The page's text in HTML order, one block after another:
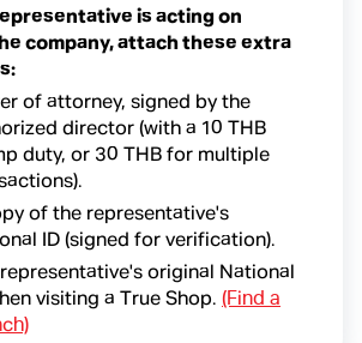
is acting on
company, attach these extra
of attorney, signed by the
director (with a 10 THB
duty, or 30 THB for multiple
of the representative's
ID (signed for verification).
original National
visiting a True Shop.(Find a